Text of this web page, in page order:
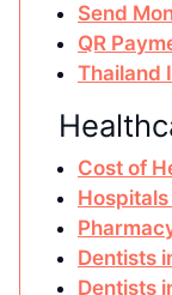
Send
QR
Thailand
Cost of
Dentists
Dentists